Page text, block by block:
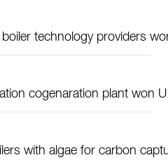
technology providers
cogenaration plant won
with algae for carbon